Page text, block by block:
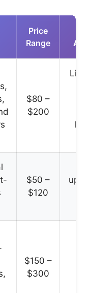
Price
Range
$80 –
$200
$50 –
$120
$150 –
$300